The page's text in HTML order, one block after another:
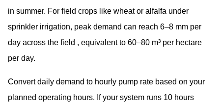
in summer. For field crops like wheat or alfalfa under
sprinkler irrigation, peak demand can reach 6–8 mm per
day across the field , equivalent to 60–80 m³ per hectare
per day.
Convert daily demand to hourly pump rate based on your
planned operating hours. If your system runs 10 hours